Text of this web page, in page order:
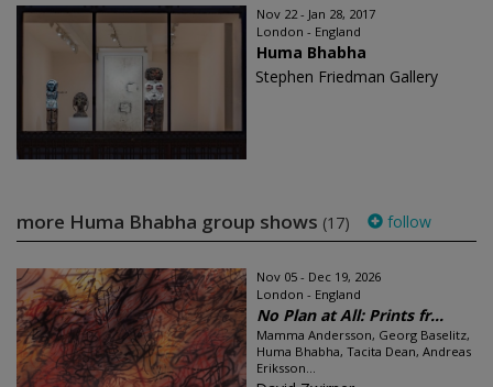
Nov 22 - Jan 28, 2017
London - England
Huma Bhabha
Stephen Friedman Gallery
more Huma Bhabha group shows (17) follow
Nov 05 - Dec 19, 2026
London - England
No Plan at All: Prints fr...
Mamma Andersson, Georg Baselitz,
Huma Bhabha, Tacita Dean, Andreas
Eriksson...